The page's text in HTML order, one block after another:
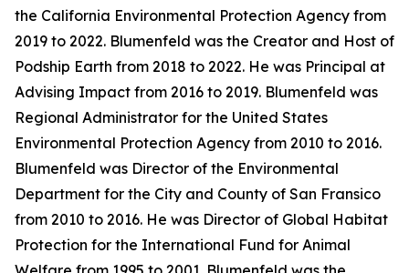
the California Environmental Protection Agency from
2019 to 2022. Blumenfeld was the Creator and Host of
Podship Earth from 2018 to 2022. He was Principal at
Advising Impact from 2016 to 2019. Blumenfeld was
Regional Administrator for the United States
Environmental Protection Agency from 2010 to 2016.
Blumenfeld was Director of the Environmental
Department for the City and County of San Fransico
from 2010 to 2016. He was Director of Global Habitat
Protection for the International Fund for Animal